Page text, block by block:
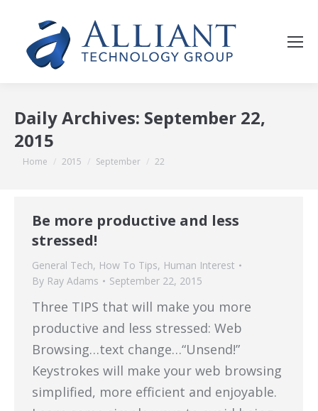
Daily Archives: September 22,
2015
You are here:
Home 2015 September 22
Be more productive and less
stressed!
General Tech, How To Tips, Human Interest
By Ray Adams September 22, 2015
Three TIPS that will make you more
productive and less stressed: Web
Browsing…text change…“Unsend!”
Keystrokes will make your web browsing
simplified, more efficient and enjoyable.